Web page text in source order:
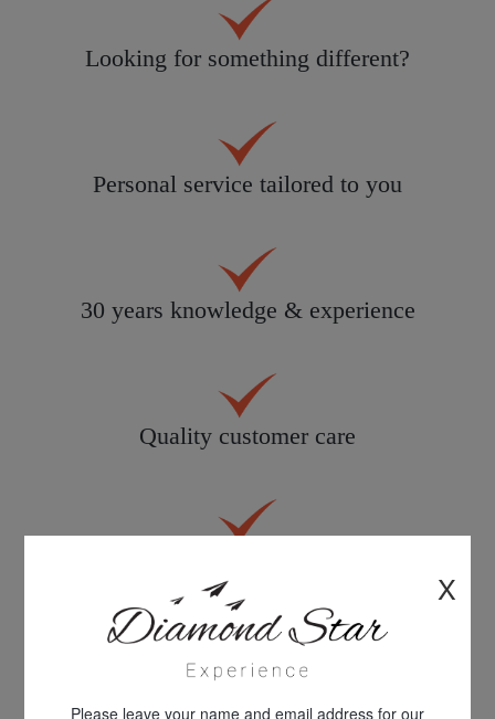
X
Please leave your name and email address for our
Looking for something different?
Personal service tailored to you
30 years knowledge & experience
Quality customer care
100% financial protection